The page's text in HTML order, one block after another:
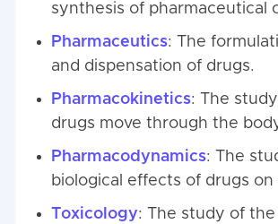
synthesis of pharmaceutical
Pharmaceutics: The
and dispensation of drugs.
Pharmacokinetics: The
drugs move through the
Pharmacodynamics: The
biological effects of drugs on
Toxicology: The study of the